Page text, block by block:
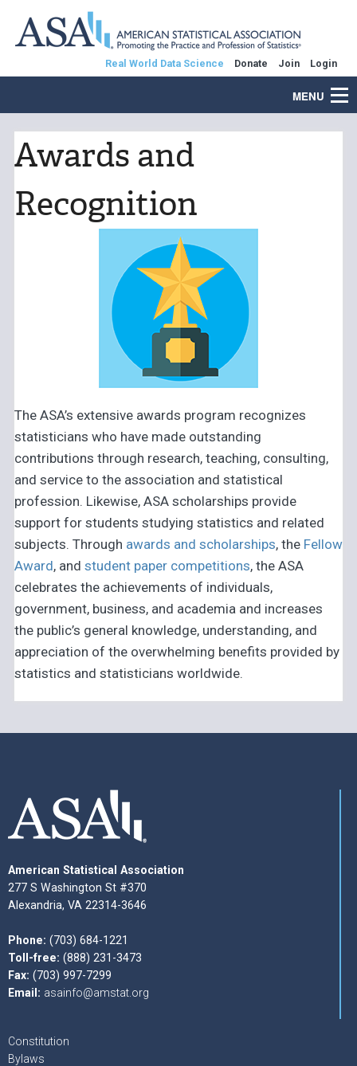
Real World Data Science Donate Join Login
MENU
Awards and
Recognition
The ASA’s extensive awards program recognizes
statisticians who have made outstanding
contributions through research, teaching, consulting,
and service to the association and statistical
profession. Likewise, ASA scholarships provide
support for students studying statistics and related
subjects. Through awards and scholarships, the Fellow
Award, and student paper competitions, the ASA
celebrates the achievements of individuals,
government, business, and academia and increases
the public’s general knowledge, understanding, and
appreciation of the overwhelming benefits provided by
statistics and statisticians worldwide.
American Statistical Association
277 S Washington St #370
Alexandria, VA 22314-3646
Phone: (703) 684-1221
Toll-free: (888) 231-3473
Fax: (703) 997-7299
Email: asainfo@amstat.org
Constitution
Bylaws